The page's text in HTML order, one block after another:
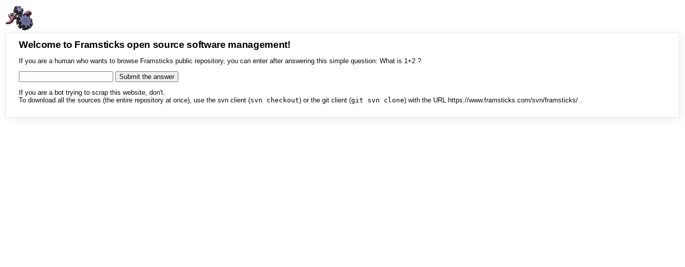
Welcome to Framsticks open source software management!
If you are a human who wants to browse Framsticks public repository, you can enter after answering this simple question: What is 1+2 ?
If you are a bot trying to scrap this website, don't.
To download all the sources (the entire repository at once), use the svn client (svn checkout) or the git client (git svn clone) with the URL https://www.framsticks.com/svn/framsticks/ .